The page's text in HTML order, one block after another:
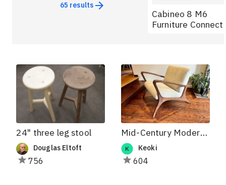
65 results
Cabineo 8 M6
Furniture
24" three leg stool
Douglas Eltoft
756
Mid-Century Modern Lounger
Keoki
604